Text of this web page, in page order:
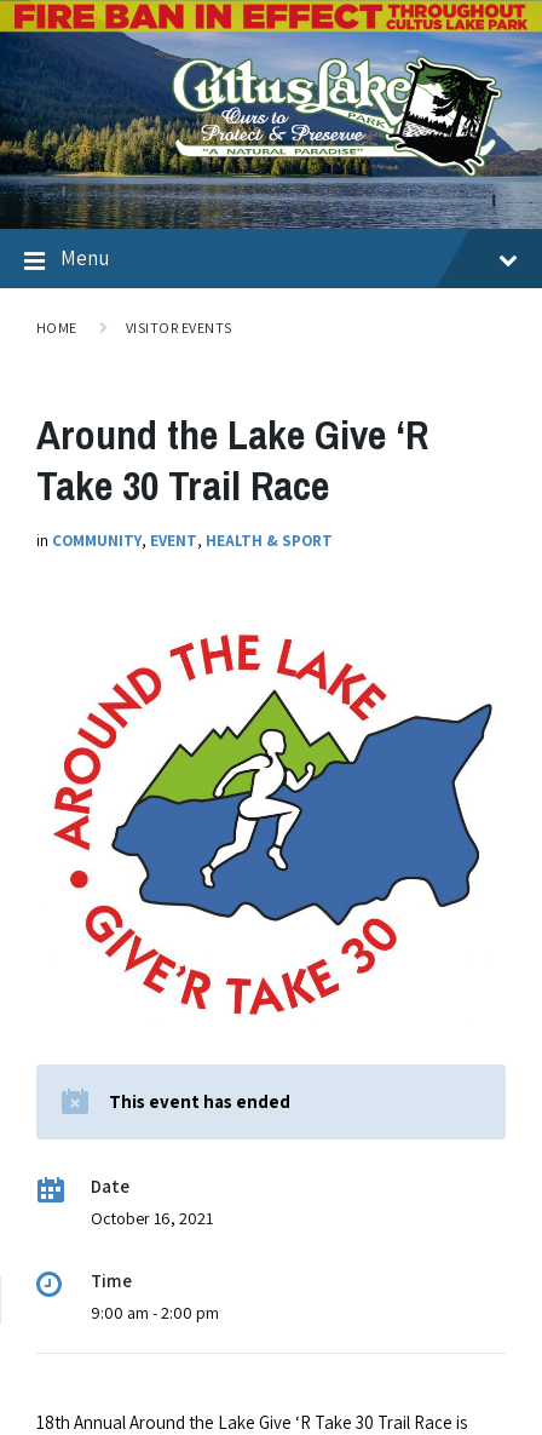
Menu
HOME VISITOR EVENTS
Around the Lake Give ‘R
Take 30 Trail Race
in COMMUNITY, EVENT, HEALTH & SPORT
This event has ended
Date
October 16, 2021
Time
9:00 am - 2:00 pm
18th Annual Around the Lake Give ‘R Take 30 Trail Race is